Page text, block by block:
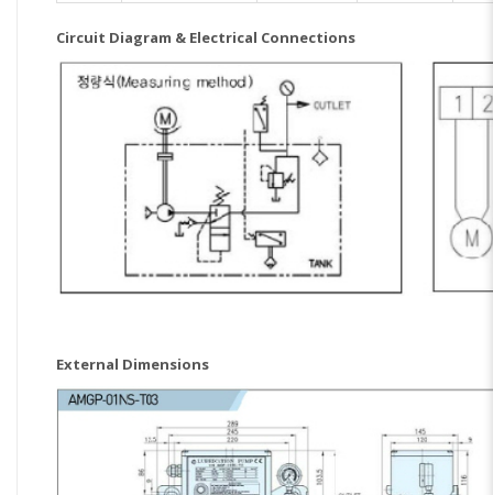
Circuit Diagram & Electrical Connections
External Dimensions